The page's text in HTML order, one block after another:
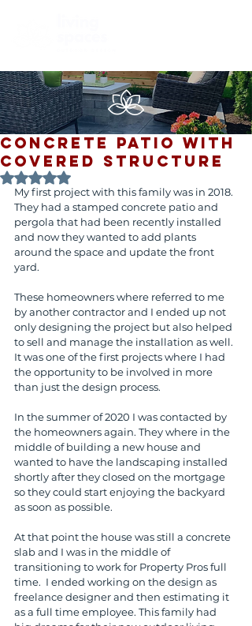
Concrete Patio with
Covered Structure
Rated NaN out of 5 stars.
My first project with this family was in 2018.
They had a stamped concrete patio and
pergola that had been recently installed
and now they wanted to add plants
around the space and update the front
yard.
These homeowners where referred to me
by another contractor and I ended up not
only designing the project but also helped
to sell and manage the installation as well.
It was one of the first projects where I had
the opportunity to be involved in more
than just the design process.
In the summer of 2020 I was contacted by
the homeowners again. They where in the
middle of building a new house and
wanted to have the landscaping installed
shortly after they closed on the mortgage
so they could start enjoying the backyard
as soon as possible.
At that point the house was still a concrete
slab and I was in the middle of
transitioning to work for Property Pros full
time.  I ended working on the design as
freelance designer and then estimating it
as a full time employee. This family had